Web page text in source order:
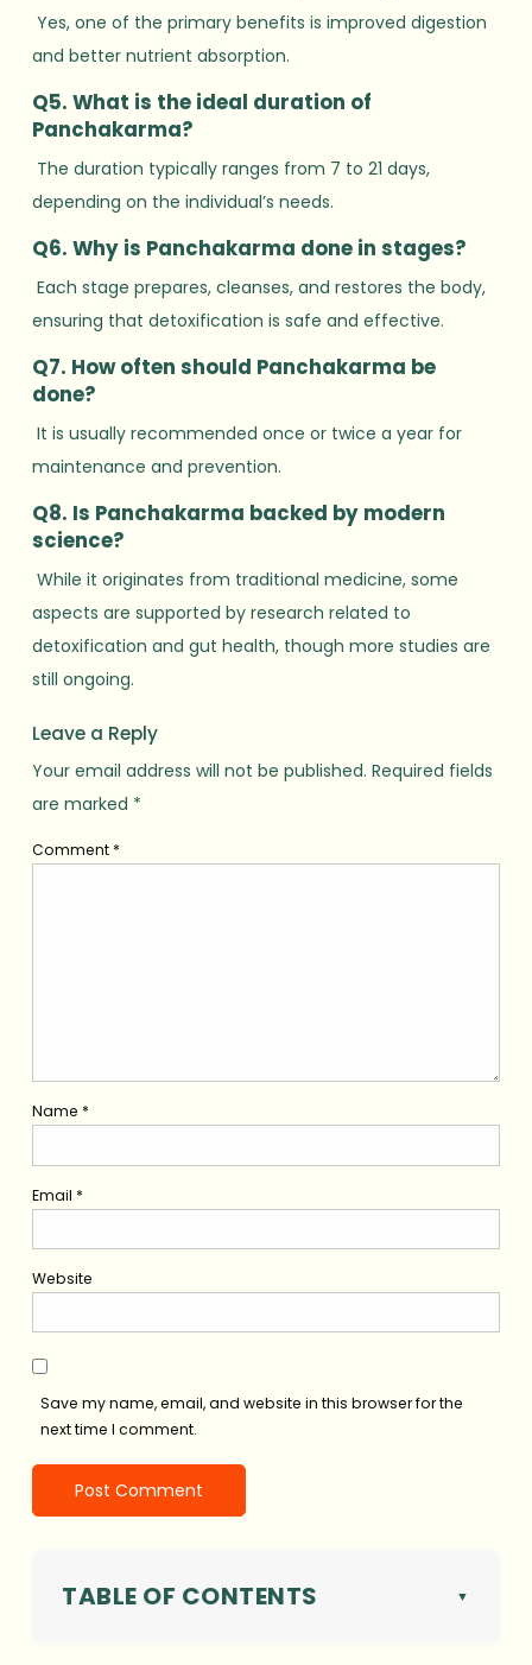
Yes, one of the primary benefits is improved digestion
and better nutrient absorption.
Q5. What is the ideal duration of
Panchakarma?
The duration typically ranges from 7 to 21 days,
depending on the individual’s needs.
Q6. Why is Panchakarma done in stages?
Each stage prepares, cleanses, and restores the body,
ensuring that detoxification is safe and effective.
Q7. How often should Panchakarma be
done?
It is usually recommended once or twice a year for
maintenance and prevention.
Q8. Is Panchakarma backed by modern
science?
While it originates from traditional medicine, some
aspects are supported by research related to
detoxification and gut health, though more studies are
still ongoing.
Leave a Reply
Your email address will not be published. Required fields
are marked *
Comment *
Name *
Email *
Website
Save my name, email, and website in this browser for the
next time I comment.
TABLE OF CONTENTS